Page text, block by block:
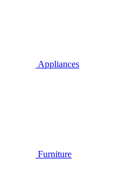
Appliances
Furniture